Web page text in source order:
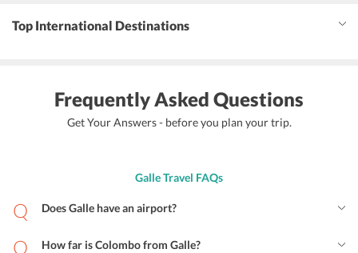
Top International Destinations
Frequently Asked Questions
Get Your Answers - before you plan your trip.
Galle Travel FAQs
Does Galle have an airport?
How far is Colombo from Galle?